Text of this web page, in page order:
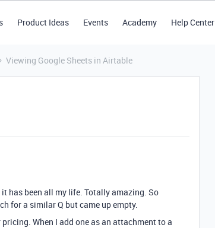
Product Ideas Events Academy Help Center
Viewing Google Sheets in Airtable
has been all my life. Totally amazing. So
for a similar Q but came up empty.
When I add one as an attachment to a